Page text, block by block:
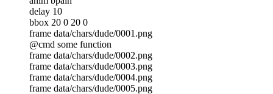
delay 10
bbox 20 0 20 0
frame data/chars/dude/0001.png
@cmd some function
frame data/chars/dude/0002.png
frame data/chars/dude/0003.png
frame data/chars/dude/0004.png
frame data/chars/dude/0005.png